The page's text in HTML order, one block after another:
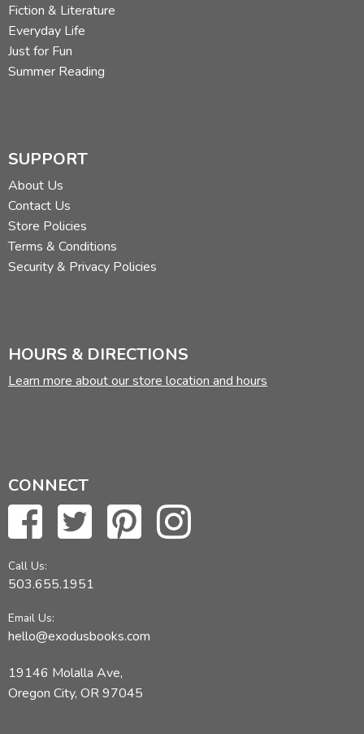
Fiction & Literature
Everyday Life
Just for Fun
Summer Reading
SUPPORT
About Us
Contact Us
Store Policies
Terms & Conditions
Security & Privacy Policies
HOURS & DIRECTIONS
Learn more about our store location and hours
CONNECT
Call Us:
503.655.1951
Email Us:
hello@exodusbooks.com
19146 Molalla Ave,
Oregon City, OR 97045